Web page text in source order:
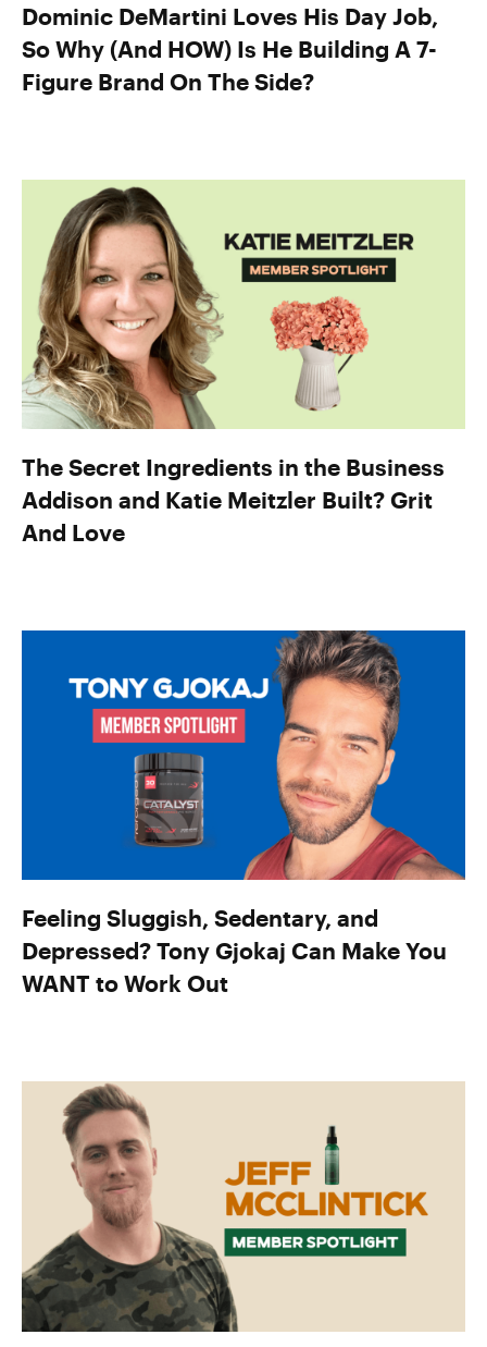
Dominic DeMartini Loves His Day Job,
So Why (And HOW) Is He Building A 7-
Figure Brand On The Side?
The Secret Ingredients in the Business
Addison and Katie Meitzler Built? Grit
And Love
Feeling Sluggish, Sedentary, and
Depressed? Tony Gjokaj Can Make You
WANT to Work Out